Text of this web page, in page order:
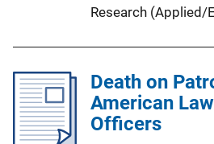
Research (Applied/
Death on
American
Officers